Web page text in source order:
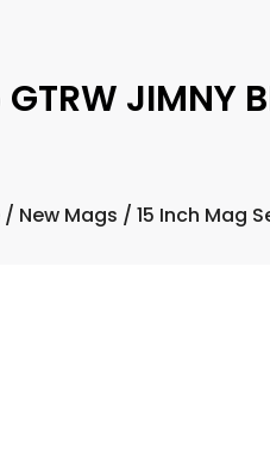
GTRW JIMNY
/ New Mags / 15 Inch Mag